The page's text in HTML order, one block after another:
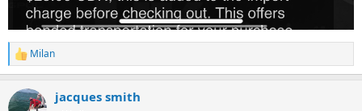
R
e
c
Milan
jacques smith